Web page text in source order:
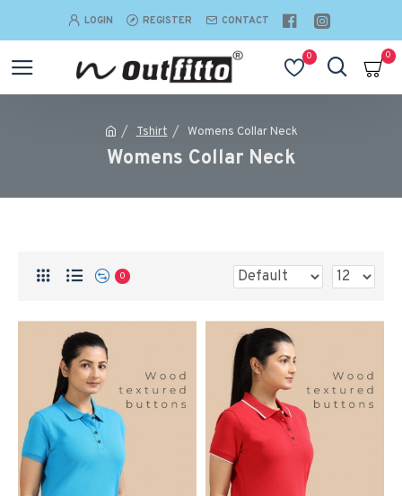
LOGIN REGISTER CONTACT
0 0
Tshirt Womens Collar Neck
Womens Collar Neck
0